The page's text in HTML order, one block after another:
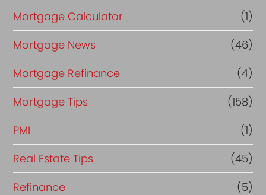
Mortgage Calculator
(1)
Mortgage News
(46)
Mortgage Refinance
(4)
Mortgage Tips
(158)
PMI
(1)
Real Estate Tips
(45)
Refinance
(5)